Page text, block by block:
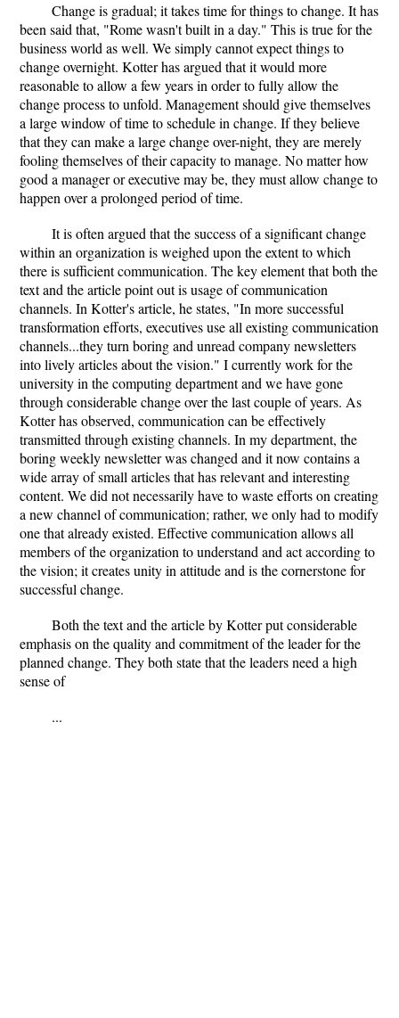
Change is gradual; it takes time for things to change. It has
been said that, "Rome wasn't built in a day." This is true for the
business world as well. We simply cannot expect things to
change overnight. Kotter has argued that it would more
reasonable to allow a few years in order to fully allow the
change process to unfold. Management should give themselves
a large window of time to schedule in change. If they believe
that they can make a large change over-night, they are merely
fooling themselves of their capacity to manage. No matter how
good a manager or executive may be, they must allow change to
happen over a prolonged period of time.
It is often argued that the success of a significant change
within an organization is weighed upon the extent to which
there is sufficient communication. The key element that both the
text and the article point out is usage of communication
channels. In Kotter's article, he states, "In more successful
transformation efforts, executives use all existing communication
channels...they turn boring and unread company newsletters
into lively articles about the vision." I currently work for the
university in the computing department and we have gone
through considerable change over the last couple of years. As
Kotter has observed, communication can be effectively
transmitted through existing channels. In my department, the
boring weekly newsletter was changed and it now contains a
wide array of small articles that has relevant and interesting
content. We did not necessarily have to waste efforts on creating
a new channel of communication; rather, we only had to modify
one that already existed. Effective communication allows all
members of the organization to understand and act according to
the vision; it creates unity in attitude and is the cornerstone for
successful change.
Both the text and the article by Kotter put considerable
emphasis on the quality and commitment of the leader for the
planned change. They both state that the leaders need a high
sense of
...